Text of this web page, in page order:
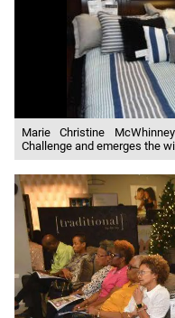
Marie Christine
Challenge and emerges the